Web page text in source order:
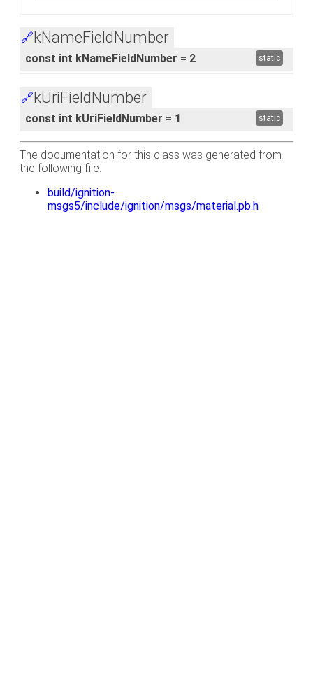
🔗kNameFieldNumber
const int kNameFieldNumber = 2 static
🔗kUriFieldNumber
const int kUriFieldNumber = 1 static
The documentation for this class was generated from
the following file:
build/ignition-
msgs5/include/ignition/msgs/material.pb.h